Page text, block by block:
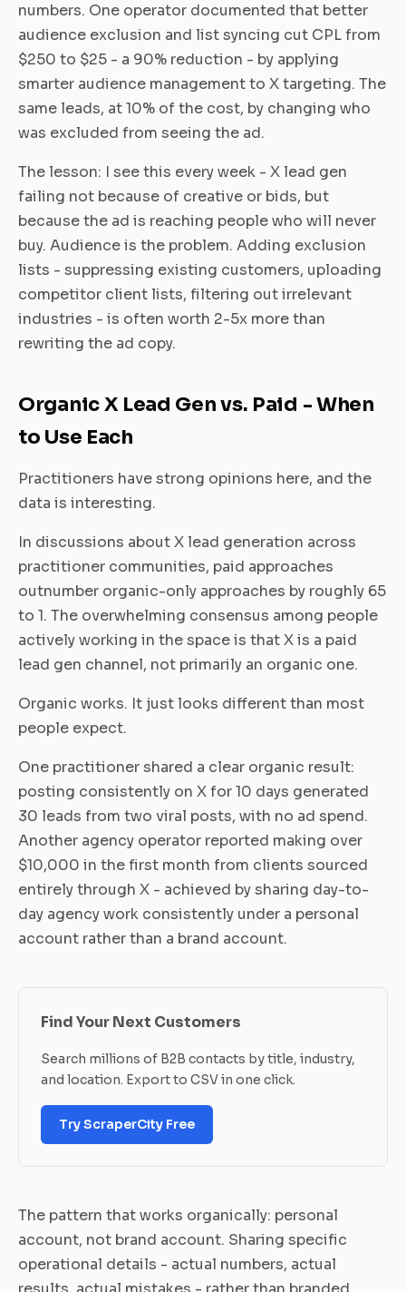
numbers. One operator documented that better
audience exclusion and list syncing cut CPL from
$250 to $25 - a 90% reduction - by applying
smarter audience management to X targeting. The
same leads, at 10% of the cost, by changing who
was excluded from seeing the ad.
The lesson: I see this every week - X lead gen
failing not because of creative or bids, but
because the ad is reaching people who will never
buy. Audience is the problem. Adding exclusion
lists - suppressing existing customers, uploading
competitor client lists, filtering out irrelevant
industries - is often worth 2-5x more than
rewriting the ad copy.
Organic X Lead Gen vs. Paid - When
to Use Each
Practitioners have strong opinions here, and the
data is interesting.
In discussions about X lead generation across
practitioner communities, paid approaches
outnumber organic-only approaches by roughly 65
to 1. The overwhelming consensus among people
actively working in the space is that X is a paid
lead gen channel, not primarily an organic one.
Organic works. It just looks different than most
people expect.
One practitioner shared a clear organic result:
posting consistently on X for 10 days generated
30 leads from two viral posts, with no ad spend.
Another agency operator reported making over
$10,000 in the first month from clients sourced
entirely through X - achieved by sharing day-to-
day agency work consistently under a personal
account rather than a brand account.
Find Your Next Customers
Search millions of B2B contacts by title, industry,
and location. Export to CSV in one click.
Try ScraperCity Free
The pattern that works organically: personal
account, not brand account. Sharing specific
operational details - actual numbers, actual